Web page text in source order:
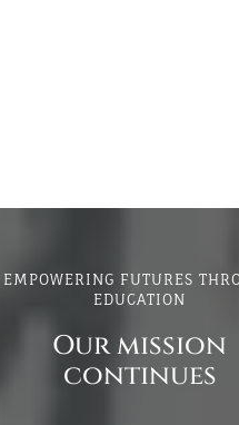
EMPOWERING FUTURES
EDUCATION
Our mission
continues